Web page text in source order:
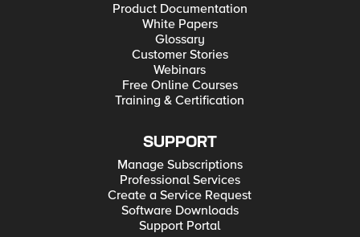
Product Documentation
White Papers
Glossary
Customer Stories
Webinars
Free Online Courses
Training & Certification
SUPPORT
Manage Subscriptions
Professional Services
Create a Service Request
Software Downloads
Support Portal